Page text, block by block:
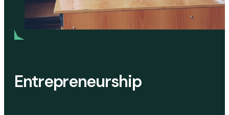
Entrepreneurship